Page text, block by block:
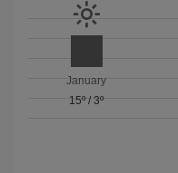
January
15º/3º